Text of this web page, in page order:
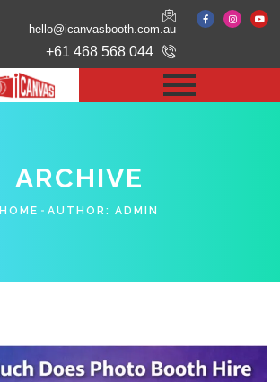
hello@icanvasbooth.com.au
+61 468 568 044
ARCHIVE
HOME AUTHOR: ADMIN